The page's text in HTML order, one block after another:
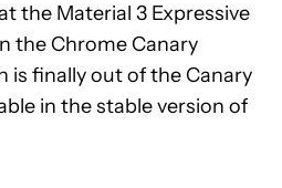
the Material 3 Expressive
the Chrome Canary
is finally out of the Canary
in the stable version of